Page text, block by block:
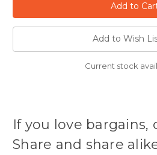
Add to Wish
Current stock
If you love bargains,
Share and share